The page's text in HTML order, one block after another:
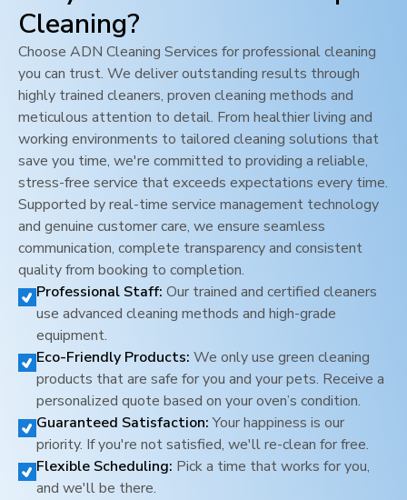
Cleaning?
Choose ADN Cleaning Services for professional cleaning
you can trust. We deliver outstanding results through
highly trained cleaners, proven cleaning methods and
meticulous attention to detail. From healthier living and
working environments to tailored cleaning solutions that
save you time, we're committed to providing a reliable,
stress-free service that exceeds expectations every time.
Supported by real-time service management technology
and genuine customer care, we ensure seamless
communication, complete transparency and consistent
quality from booking to completion.
Professional Staff: Our trained and certified cleaners
use advanced cleaning methods and high-grade
equipment.
Eco-Friendly Products: We only use green cleaning
products that are safe for you and your pets. Receive a
personalized quote based on your oven’s condition.
Guaranteed Satisfaction: Your happiness is our
priority. If you're not satisfied, we'll re-clean for free.
Flexible Scheduling: Pick a time that works for you,
and we'll be there.